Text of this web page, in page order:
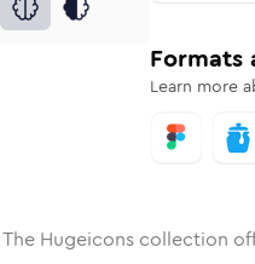
Rounded
SolidRounded
01in BulkRounded
ai-brain-01in
ai-brain-01
Formats
Learn more
Hugeicons collection